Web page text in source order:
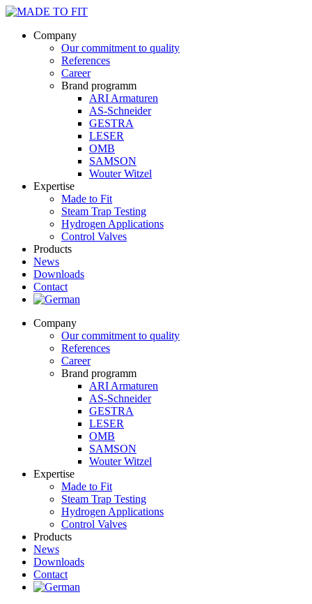
Company
Our commitment to quality
References
Career
Brand programm
ARI Armaturen
AS-Schneider
GESTRA
LESER
OMB
SAMSON
Wouter Witzel
Expertise
Made to Fit
Steam Trap Testing
Hydrogen Applications
Control Valves
Products
News
Downloads
Contact
Company
Our commitment to quality
References
Career
Brand programm
ARI Armaturen
AS-Schneider
GESTRA
LESER
OMB
SAMSON
Wouter Witzel
Expertise
Made to Fit
Steam Trap Testing
Hydrogen Applications
Control Valves
Products
News
Downloads
Contact